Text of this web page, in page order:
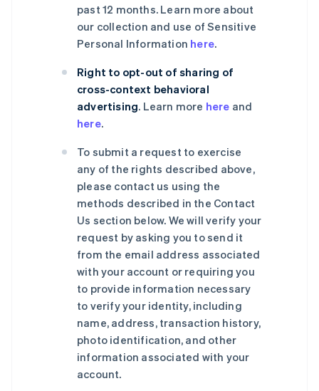
past 12 months. Learn more about
our collection and use of Sensitive
Personal Information here.
Right to opt-out of sharing of
cross-context behavioral
advertising. Learn more here and
here.
To submit a request to exercise
any of the rights described above,
please contact us using the
methods described in the Contact
Us section below. We will verify your
request by asking you to send it
from the email address associated
with your account or requiring you
to provide information necessary
to verify your identity, including
name, address, transaction history,
photo identification, and other
information associated with your
account.